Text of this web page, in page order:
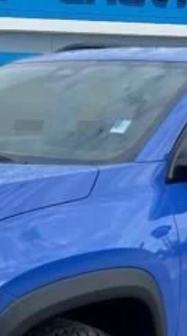
Less
Buyers When Financed w/ GM